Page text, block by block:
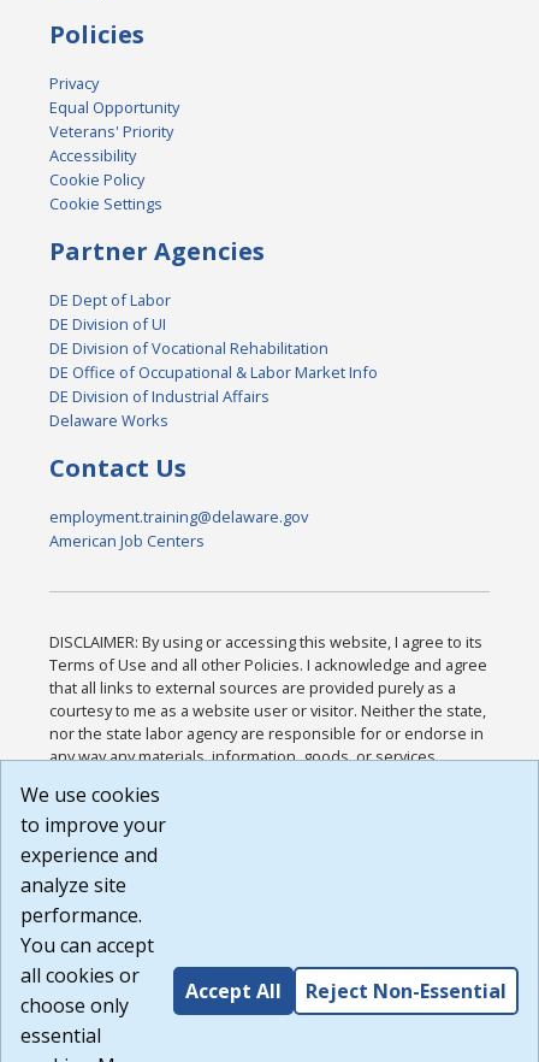
Policies
Privacy
Equal Opportunity
Veterans' Priority
Accessibility
Cookie Policy
Cookie Settings
Partner Agencies
DE Dept of Labor
DE Division of UI
DE Division of Vocational Rehabilitation
DE Office of Occupational & Labor Market Info
DE Division of Industrial Affairs
Delaware Works
Contact Us
employment.training@delaware.gov
American Job Centers
DISCLAIMER: By using or accessing this website, I agree to its
Terms of Use and all other Policies. I acknowledge and agree
that all links to external sources are provided purely as a
courtesy to me as a website user or visitor. Neither the state,
nor the state labor agency are responsible for or endorse in
any way any materials, information, goods, or services
or any other practices of such sites. I acknowledge and
agree that the Terms of Use and all other Policies for this
Website are available to me, and I have read the
Build: 185cbd2bac10e1bc83ab283352c24c0a9f3fd098 ,
1.131
We use cookies
to improve your
experience and
analyze site
performance.
You can accept
all cookies or
choose only
essential
Accept All Reject Non-Essential